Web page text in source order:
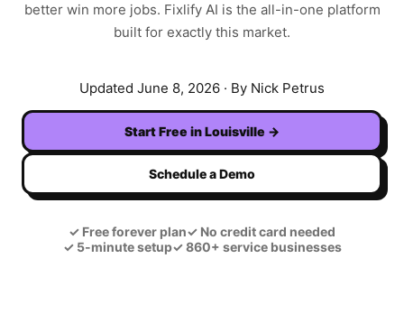
better win more jobs. Fixlify AI is the all-in-one platform
built for exactly this market.
Updated June 8, 2026 · By Nick Petrus
Start Free inLouisville →
Schedule a Demo
✓ Free forever plan✓ No credit card needed
✓5-minute setup✓860+ service businesses